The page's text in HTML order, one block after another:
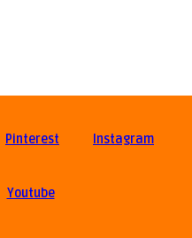
Pinterest Instagram
Youtube